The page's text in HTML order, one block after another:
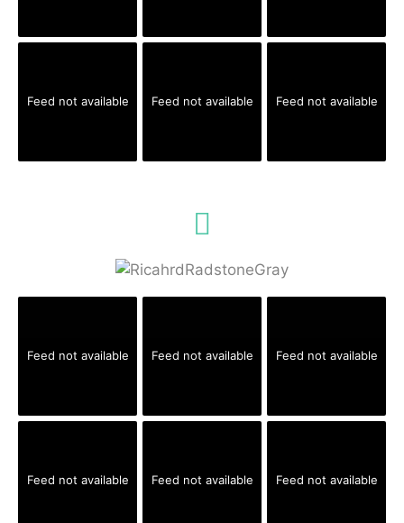
Feed not available Feed not available Feed not available
Feed not available Feed not available Feed not available
Feed not available Feed not available Feed not available